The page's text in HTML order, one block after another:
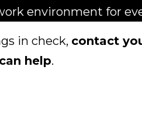
environment for
in check, contact
help.